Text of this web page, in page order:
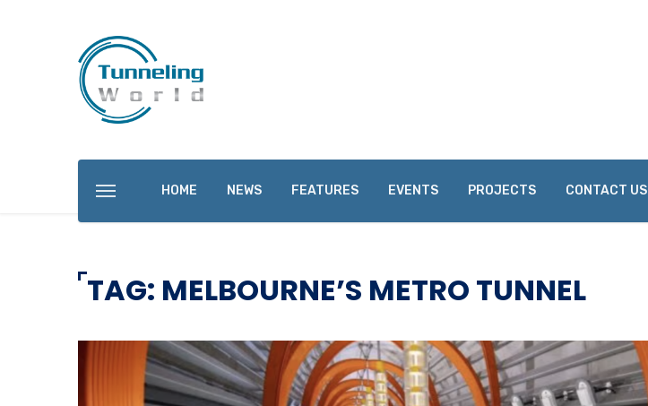
HOME NEWS FEATURES EVENTS PROJECTS CONTACT US
TAG: MELBOURNE’S METRO TUNNEL